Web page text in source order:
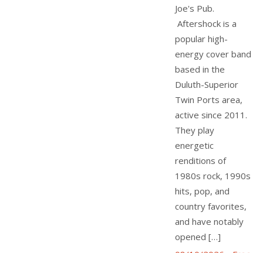
Joe's Pub.
Aftershock is a
popular high-
energy cover band
based in the
Duluth-Superior
Twin Ports area,
active since 2011.
They play
energetic
renditions of
1980s rock, 1990s
hits, pop, and
country favorites,
and have notably
opened […]